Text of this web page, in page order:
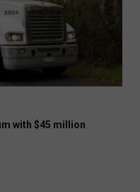
with $45 million